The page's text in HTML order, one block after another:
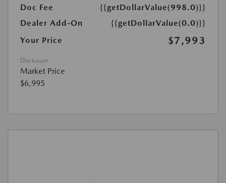
Doc Fee
{{getDollarValue(998.0)}}
Dealer Add-On
{{getDollarValue(0.0)}}
Your Price
$7,993
Disclosure
Market Price
$6,995